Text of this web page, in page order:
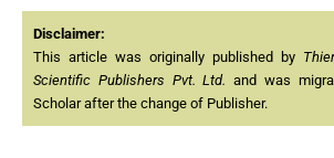
Disclaimer:
This article was originally published by
Scientific Publishers Pvt. Ltd. and was
Scholar after the change of Publisher.